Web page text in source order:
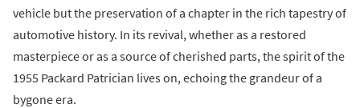
vehicle but the preservation of a chapter in the rich tapestry of
automotive history. In its revival, whether as a restored
masterpiece or as a source of cherished parts, the spirit of the
1955 Packard Patrician lives on, echoing the grandeur of a
bygone era.